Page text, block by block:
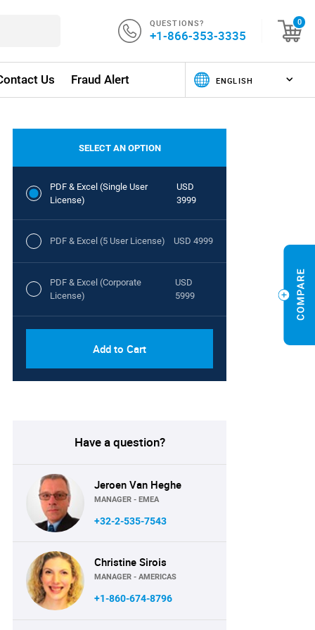
QUESTIONS?
+1-866-353-3335
0
Us Fraud Alert
SELECT AN OPTION
PDF & Excel (Single User
License)
USD
3999
PDF & Excel (5 User License) USD 4999
PDF & Excel (Corporate
License)
USD
5999
Add to Cart
Have a question?
Jeroen Van Heghe
MANAGER - EMEA
+32-2-535-7543
Christine Sirois
MANAGER - AMERICAS
+1-860-674-8796